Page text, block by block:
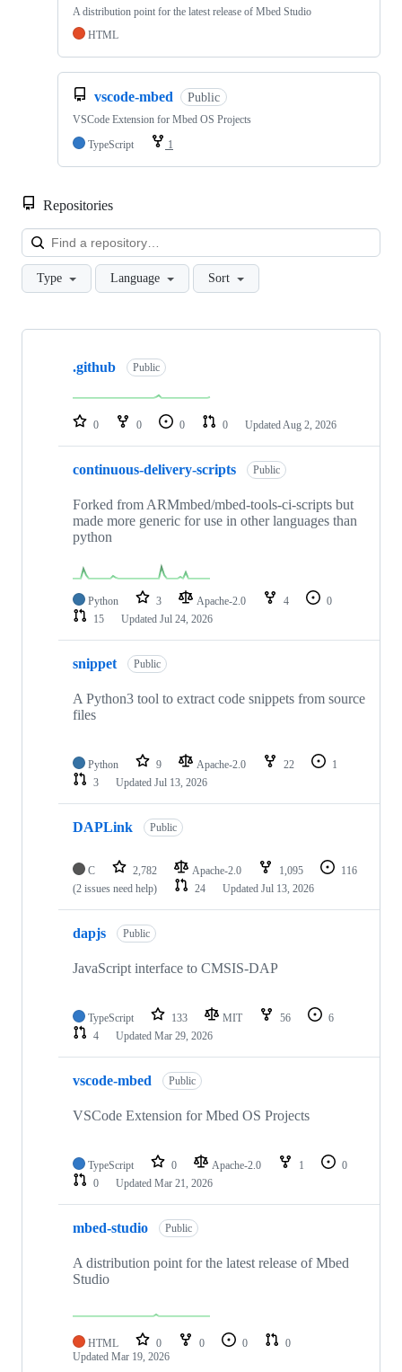
A distribution point for the latest release of Mbed Studio
HTML
vscode-mbed Public
VSCode Extension for Mbed OS Projects
TypeScript
1
Repositories
Type Language Sort
Showing
repositories
.github Public
0 0 0 0 Updated Aug 2, 2026
continuous-delivery-scripts Public
Forked from ARMmbed/mbed-tools-ci-scripts but
made more generic for use in other languages than
python
Python 3 Apache-2.0 4
0
15
Updated Jul 24, 2026
snippet Public
A Python3 tool to extract code snippets from source
files
Python 9 Apache-2.0 22
1
3
Updated Jul 13, 2026
DAPLink Public
C 2,782 Apache-2.0 1,095
116
(2 issues need help)
24 Updated Jul 13, 2026
dapjs Public
JavaScript interface to CMSIS-DAP
TypeScript 133 MIT 56
6
4
Updated Mar 29, 2026
vscode-mbed Public
VSCode Extension for Mbed OS Projects
TypeScript 0 Apache-2.0 1
0
0
Updated Mar 21, 2026
mbed-studio Public
A distribution point for the latest release of Mbed
Studio
HTML 0 0 0
0
Updated Mar 19, 2026